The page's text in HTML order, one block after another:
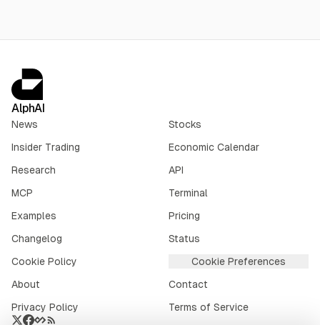
AlphAI
News
Stocks
Insider Trading
Economic Calendar
Research
API
MCP
Terminal
Examples
Pricing
Changelog
Status
Cookie Policy
Cookie Preferences
About
Contact
Privacy Policy
Terms of Service